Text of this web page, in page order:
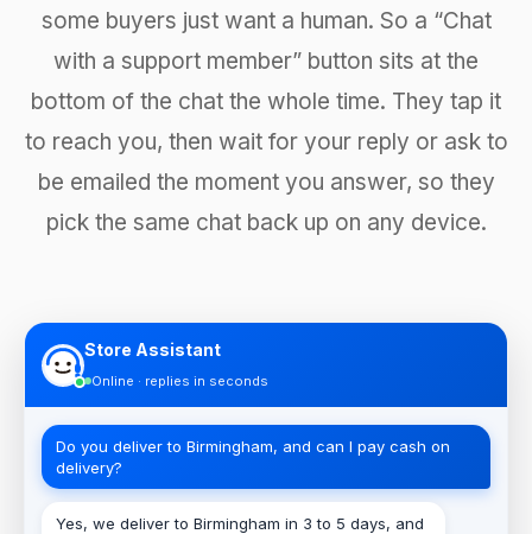
some buyers just want a human. So a “Chat
with a support member” button sits at the
bottom of the chat the whole time. They tap it
to reach you, then wait for your reply or ask to
be emailed the moment you answer, so they
pick the same chat back up on any device.
Store Assistant
Online · replies in seconds
Do you deliver to Birmingham, and can I pay cash on
delivery?
Yes, we deliver to Birmingham in 3 to 5 days, and